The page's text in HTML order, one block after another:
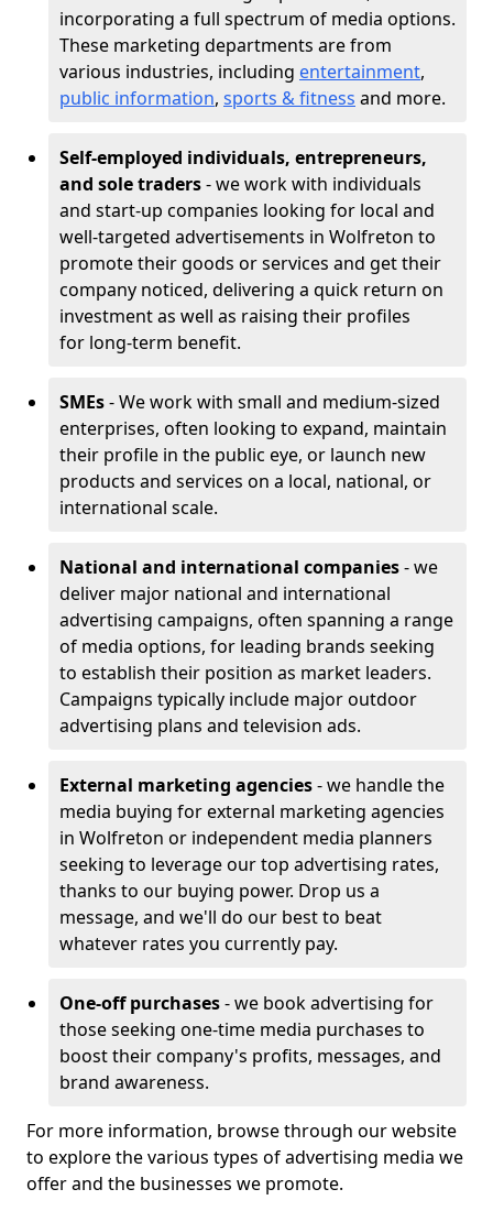
incorporating a full spectrum of media options.
These marketing departments are from
various industries, including entertainment,
public information, sports & fitness and more.
Self-employed individuals, entrepreneurs,
and sole traders- we work with individuals
and start-up companies looking for local and
well-targeted advertisements in Wolfreton to
promote their goods or services and get their
company noticed, delivering a quick return on
investment as well as raising their profiles
for long-term benefit.
SMEs- We work with small and medium-sized
enterprises, often looking to expand, maintain
their profile in the public eye, or launch new
products and services on a local, national, or
international scale.
National and international companies- we
deliver major national and international
advertising campaigns, often spanning a range
of media options, for leading brands seeking
to establish their position as market leaders.
Campaigns typically include major outdoor
advertising plans and television ads.
External marketing agencies- we handle the
media buying for external marketing agencies
in Wolfreton or independent media planners
seeking to leverage our top advertising rates,
thanks to our buying power. Drop us a
message, and we'll do our best to beat
whatever rates you currently pay.
One-off purchases- we book advertising for
those seeking one-time media purchases to
boost their company's profits, messages, and
brand awareness.
For more information, browse through our website
to explore the various types of advertising media we
offer and the businesses we promote.